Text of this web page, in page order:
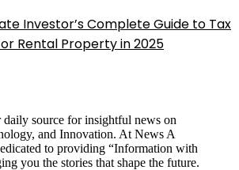
Investor’s Complete Guide to Tax
Rental Property in 2025
daily source for insightful news on
and Innovation. At News A
to providing “Information with
you the stories that shape the future.